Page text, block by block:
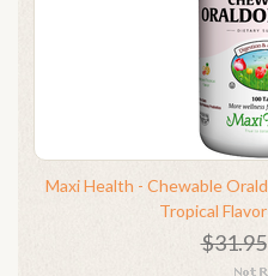
Maxi Health - Chewable
Tropical
$31.95